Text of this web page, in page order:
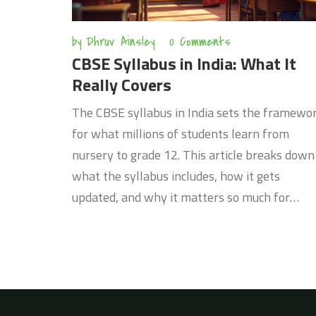
by Dhruv Ainsley 0 Comments
CBSE Syllabus in India: What It
Really Covers
The CBSE syllabus in India sets the
for what millions of students learn from
nursery to grade 12. This article breaks down
what the syllabus includes, how it gets
updated, and why it matters so much for